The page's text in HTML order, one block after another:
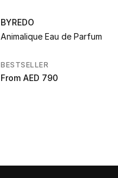
BYREDO
Animalique Eau de Parfum
BESTSELLER
From AED 790